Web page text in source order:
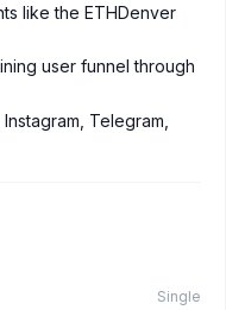
like the ETHDenver
user funnel through
Telegram,
Single